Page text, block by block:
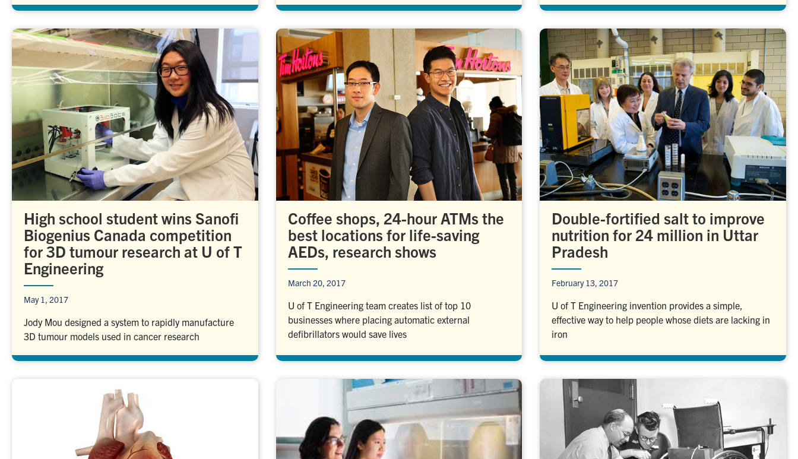
High school student wins Sanofi
Biogenius Canada competition
for 3D tumour research at U of T
Engineering
May 1, 2017
Jody Mou designed a system to rapidly manufacture
3D tumour models used in cancer research
Coffee shops, 24-hour ATMs the
best locations for life-saving
AEDs, research shows
March 20, 2017
U of T Engineering team creates list of top 10
businesses where placing automatic external
defibrillators would save lives
Double-fortified salt to improve
nutrition for 24 million in Uttar
Pradesh
February 13, 2017
U of T Engineering invention provides a simple,
effective way to help people whose diets are lacking in
iron